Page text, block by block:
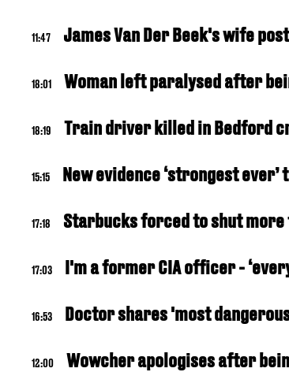
11:47 James Van Der Beek's wife
18:01 Woman left paralysed after
18:19 Train driver killed in Bedford
15:15 New evidence ‘strongest
17:18 Starbucks forced to shut
17:03 I'm a former CIA officer -
16:53 Doctor shares 'most
12:00 Wowcher apologises after